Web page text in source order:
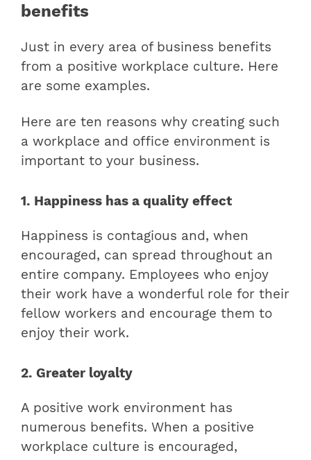
benefits
Just in every area of ​​business benefits
from a positive workplace culture. Here
are some examples.
Here are ten reasons why creating such
a workplace and office environment is
important to your business.
1. Happiness has a quality effect
Happiness is contagious and, when
encouraged, can spread throughout an
entire company. Employees who enjoy
their work have a wonderful role for their
fellow workers and encourage them to
enjoy their work.
2. Greater loyalty
A positive work environment has
numerous benefits. When a positive
workplace culture is encouraged,